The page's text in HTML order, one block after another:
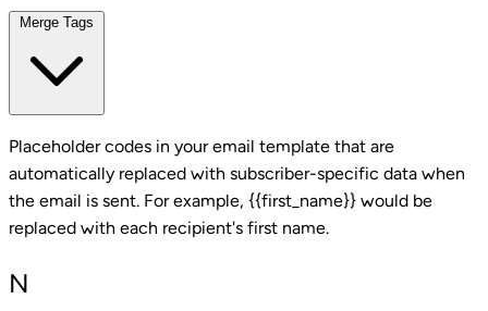
Merge Tags
Placeholder codes in your email template that are
automatically replaced with subscriber-specific data when
the email is sent. For example, {{first_name}} would be
replaced with each recipient's first name.
N